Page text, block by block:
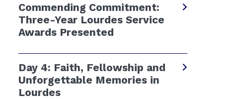
Commending Commitment:
Three-Year Lourdes Service
Awards Presented
Day 4: Faith, Fellowship and
Unforgettable Memories in
Lourdes